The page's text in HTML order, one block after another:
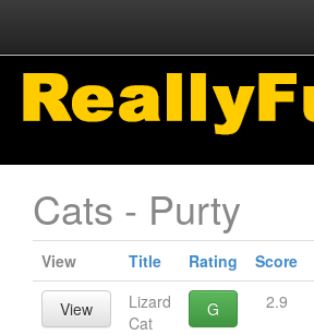
Cats - Purty
View Title Rating Score
View
Lizard
Cat
G 2.9